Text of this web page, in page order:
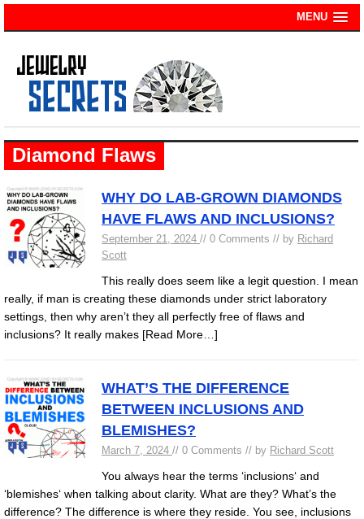
MENU
Diamond Flaws
WHY DO LAB-GROWN DIAMONDS
HAVE FLAWS AND INCLUSIONS?
September 21, 2024 // 0 Comments // by Richard
Scott
This really does seem like a legit question. I mean
really, if man is creating these diamonds under strict laboratory
settings, then why aren’t they all perfectly free of flaws and
inclusions? It really makes [Read More…]
WHAT’S THE DIFFERENCE
BETWEEN INCLUSIONS AND
BLEMISHES?
March 7, 2024 // 0 Comments // by Richard Scott
You always hear the terms ‘inclusions‘ and
‘blemishes‘ when talking about clarity. What are they? What’s the
difference? The difference is where they reside. You see, inclusions